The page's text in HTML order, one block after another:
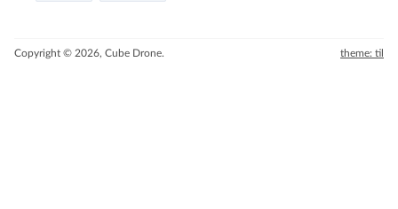
Copyright © 2026, Cube Drone. theme: til